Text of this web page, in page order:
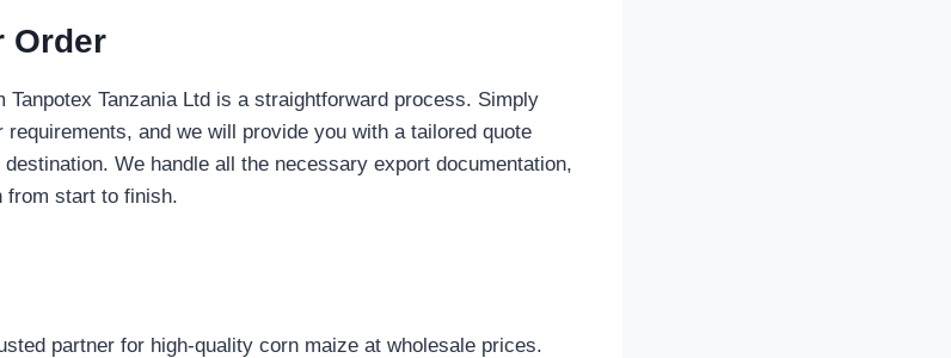
Order
Tanzania Ltd is a straightforward process. Simply
and we will provide you with a tailored quote
We handle all the necessary export documentation,
from start to finish.
partner for high-quality corn maize at wholesale prices.